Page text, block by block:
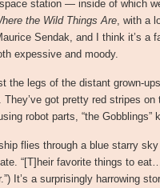
station — inside of which
the Wild Things Are, with a
Sendak, and I think it’s a
expessive and moody.
the legs of the distant grown-
got pretty red stripes
robot parts, “the Gobblings”
flies through a blue starry
“[T]heir favorite things to
It’s a surprisingly harrowing